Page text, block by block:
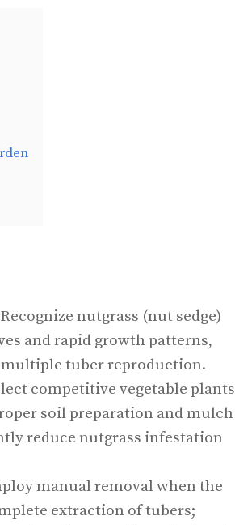
nutgrass (nut sedge)
and rapid growth patterns,
tuber reproduction.
competitive vegetable plants
soil preparation and mulch
reduce nutgrass infestation
manual removal when the
extraction of tubers;